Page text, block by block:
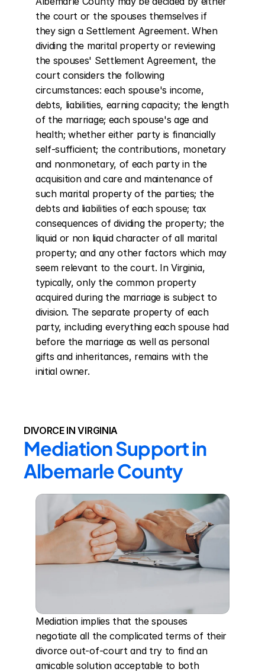
the court or the spouses themselves if
they sign a Settlement Agreement. When
dividing the marital property or reviewing
the spouses' Settlement Agreement, the
court considers the following
circumstances: each spouse's income,
debts, liabilities, earning capacity; the length
of the marriage; each spouse's age and
health; whether either party is financially
self-sufficient; the contributions, monetary
and nonmonetary, of each party in the
acquisition and care and maintenance of
such marital property of the parties; the
debts and liabilities of each spouse; tax
consequences of dividing the property; the
liquid or non liquid character of all marital
property; and any other factors which may
seem relevant to the court. In Virginia,
typically, only the common property
acquired during the marriage is subject to
division. The separate property of each
party, including everything each spouse had
before the marriage as well as personal
gifts and inheritances, remains with the
initial owner.
DIVORCE IN VIRGINIA
Mediation Support in
Albemarle County
Mediation implies that the spouses
negotiate all the complicated terms of their
divorce out-of-court and try to find an
amicable solution acceptable to both